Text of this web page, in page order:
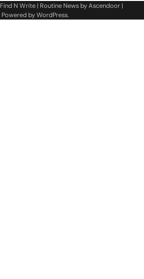
Find N Write| Routine News byAscendoor|
Powered byWordPress.